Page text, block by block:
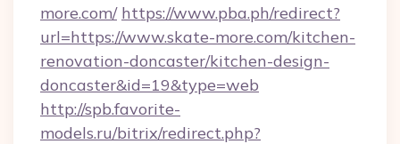
more.com/ https://www.pba.ph/redirect?
url=https://www.skate-more.com/kitchen-
renovation-doncaster/kitchen-design-
doncaster&id=19&type=web
http://spb.favorite-
models.ru/bitrix/redirect.php?